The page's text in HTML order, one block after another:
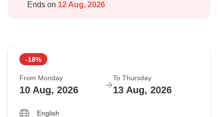
Ends on 12 Aug, 2026
-18%
From Monday
10 Aug, 2026
To Thursday
13 Aug, 2026
English